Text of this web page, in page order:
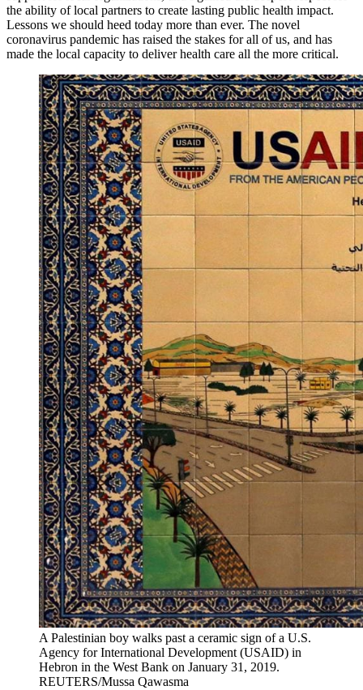
the ability of local partners to create lasting public health impact.
Lessons we should heed today more than ever. The novel
coronavirus pandemic has raised the stakes for all of us, and has
made the local capacity to deliver health care all the more critical.
A Palestinian boy walks past a ceramic sign of a U.S.
Agency for International Development (USAID) in
Hebron in the West Bank on January 31, 2019.
REUTERS/Mussa Qawasma